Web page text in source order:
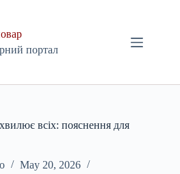
портал
всіх: пояснення для
May 20, 2026